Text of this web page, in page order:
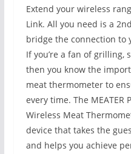
Extend your wireless
Link. All you need is a
bridge the connection to
If you’re a fan of grilling,
then you know the
meat thermometer to
every time. The MEATER
Wireless Meat
device that takes the
and helps you achieve